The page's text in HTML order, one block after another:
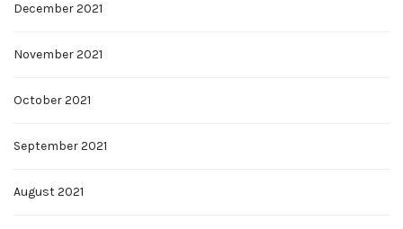
December 2021
November 2021
October 2021
September 2021
August 2021